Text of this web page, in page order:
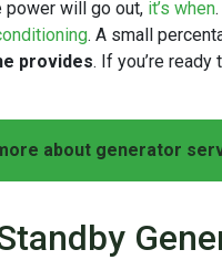
power will go out, it’s when
. A small
provides. If you’re
about generator